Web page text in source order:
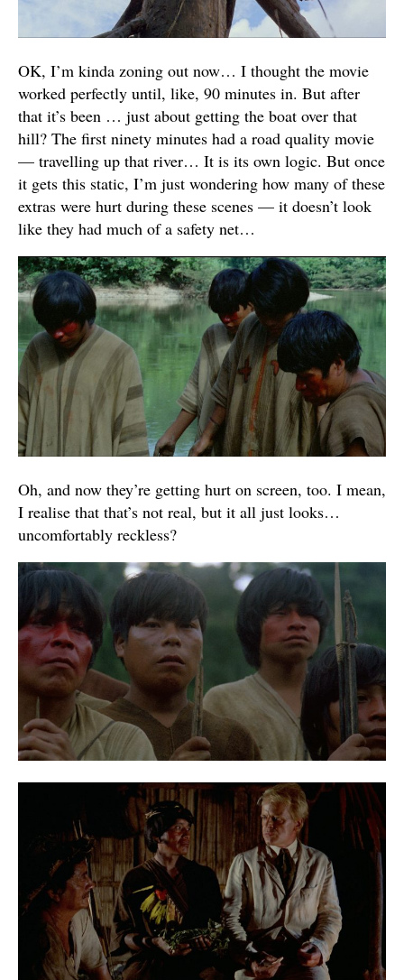
OK, I’m kinda zoning out now… I thought the movie
worked perfectly until, like, 90 minutes in. But after
that it’s been … just about getting the boat over that
hill? The first ninety minutes had a road quality movie
— travelling up that river… It is its own logic. But once
it gets this static, I’m just wondering how many of these
extras were hurt during these scenes — it doesn’t look
like they had much of a safety net…
Oh, and now they’re getting hurt on screen, too. I mean,
I realise that that’s not real, but it all just looks…
uncomfortably reckless?